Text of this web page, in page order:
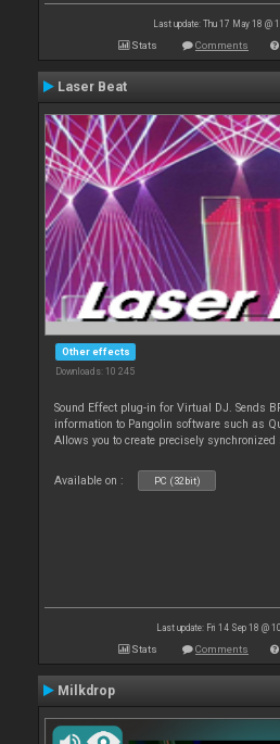
Last update: Thu 17 May 18 @
Stats Comments
Laser Beat
Other effects
Downloads: 10 245
Sound Effect plug-in for Virtual DJ. Sends
information to Pangolin software such as
Allows you to create precisely synchronized
Available on : PC (32bit)
Last update: Fri 14 Sep 18 @
Stats Comments
Milkdrop